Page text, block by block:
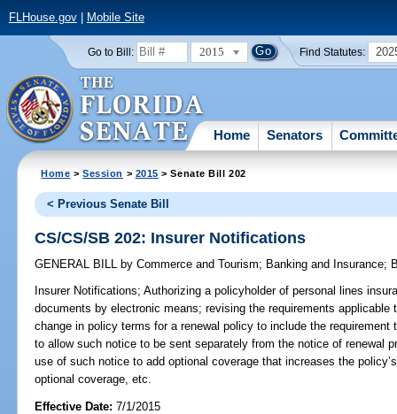
FLHouse.gov| Mobile Site
Go to Bill: 2015 Find Statutes:
Home Senators
Home >Session > 2015 > Senate Bill 202
< Previous Senate Bill
CS/CS/SB 202: Insurer Notifications
GENERAL BILL by Commerce and Tourism; Banking and Insurance;
Insurer Notifications; Authorizing a policyholder of personal lines
documents by electronic means; revising the requirements applicable
change in policy terms for a renewal policy to include the
to allow such notice to be sent separately from the notice of renewal
use of such notice to add optional coverage that increases the
optional coverage, etc.
Effective Date:7/1/2015